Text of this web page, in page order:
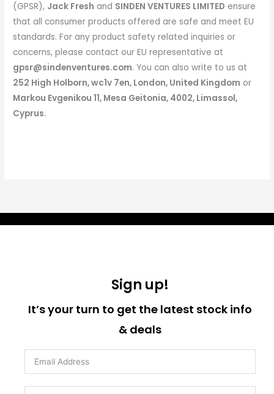
(GPSR), Jack Fresh and SINDEN VENTURES LIMITED ensure
that all consumer products offered are safe and meet EU
standards. For any product safety related inquiries or
concerns, please contact our EU representative at
gpsr@sindenventures.com. You can also write to us at
252 High Holborn, wc1v 7en, London, United Kingdom or
Markou Evgenikou 11, Mesa Geitonia, 4002, Limassol,
Cyprus.
Sign up!
It’s your turn to get the latest stock info
& deals